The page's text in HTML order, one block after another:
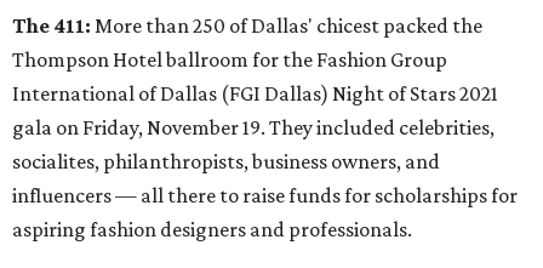
The 411: More than 250 of Dallas' chicest packed the
Thompson Hotel ballroom for the Fashion Group
International of Dallas (FGI Dallas) Night of Stars 2021
gala on Friday, November 19. They included celebrities,
socialites, philanthropists, business owners, and
influencers — all there to raise funds for scholarships for
aspiring fashion designers and professionals.